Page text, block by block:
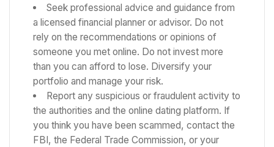
Seek professional advice and guidance from
a licensed financial planner or advisor. Do not
rely on the recommendations or opinions of
someone you met online. Do not invest more
than you can afford to lose. Diversify your
portfolio and manage your risk.
Report any suspicious or fraudulent activity to
the authorities and the online dating platform. If
you think you have been scammed, contact the
FBI, the Federal Trade Commission, or your